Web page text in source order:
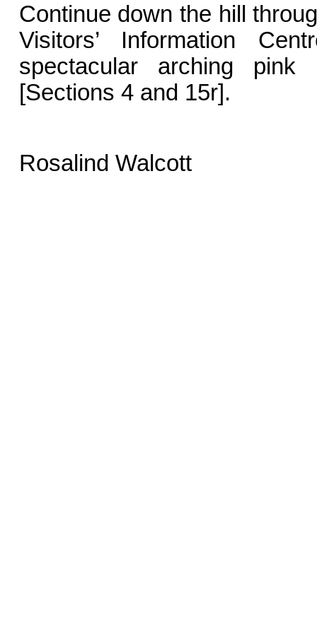
Continue down the hill
Visitors’ Information
spectacular arching
[Sections 4 and 15r].
Rosalind Walcott